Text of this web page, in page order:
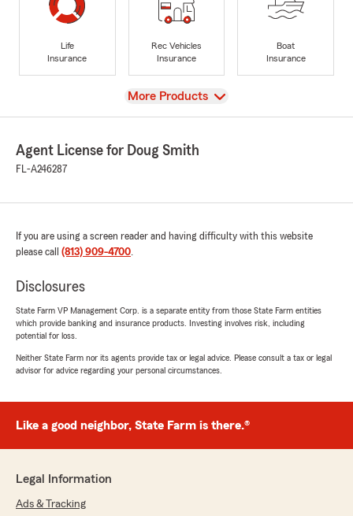
Life
Insurance
Rec Vehicles
Insurance
Boat
Insurance
View
More Products
Agent License for Doug Smith
FL-A246287
If you are using a screen reader and having difficulty with this website
please call (813) 909-4700.
Disclosures
State Farm VP Management Corp. is a separate entity from those State Farm entities
which provide banking and insurance products. Investing involves risk, including
potential for loss.
Neither State Farm nor its agents provide tax or legal advice. Please consult a tax or legal
advisor for advice regarding your personal circumstances.
Like a good neighbor, State Farm is there.®
Legal Information
Ads & Tracking